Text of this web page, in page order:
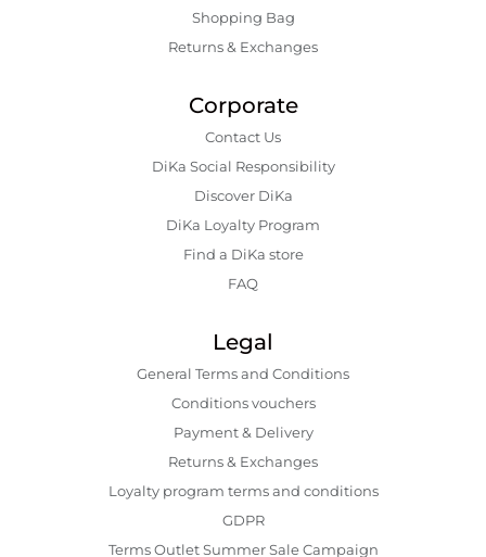
Shopping Bаg
Returns & Exchanges
Corporate
Contact Us
DiKa Social Responsibility
Discover DiKa
DiKa Loyalty Program
Find a DiKa store
FAQ
Legal
General Terms and Conditions
Conditions vouchers
Payment & Delivery
Returns & Exchanges
Loyalty program terms and conditions
GDPR
Terms Outlet Summer Sale Campaign